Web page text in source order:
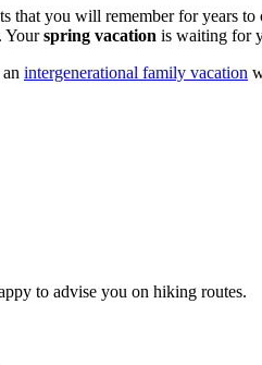
that you will remember for years to
Yourspring vacation is waiting for
intergenerational family vacation
to advise you on hiking routes.